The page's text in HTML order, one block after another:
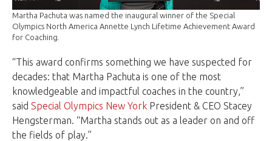
Martha Pachuta was named the inaugural winner of the Special
Olympics North America Annette Lynch Lifetime Achievement Award
for Coaching.
“This award confirms something we have suspected for
decades: that Martha Pachuta is one of the most
knowledgeable and impactful coaches in the country,”
said Special Olympics New York President & CEO Stacey
Hengsterman. “Martha stands out as a leader on and off
the fields of play.”